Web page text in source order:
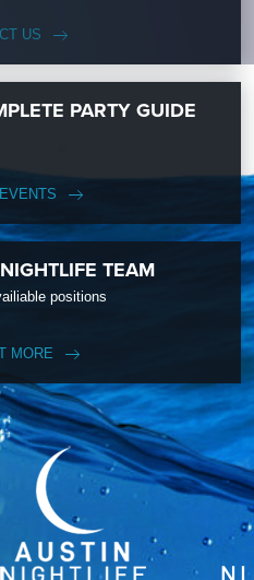
US
PARTY GUIDE
TEAM
positions
MORE